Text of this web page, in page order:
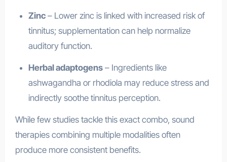
Zinc– Lower zinc is linked with increased risk of
tinnitus; supplementation can help normalize
auditory function.
Herbal adaptogens– Ingredients like
ashwagandha or rhodiola may reduce stress and
indirectly soothe tinnitus perception.
While few studies tackle this exact combo, sound
therapies combining multiple modalities often
produce more consistent benefits.